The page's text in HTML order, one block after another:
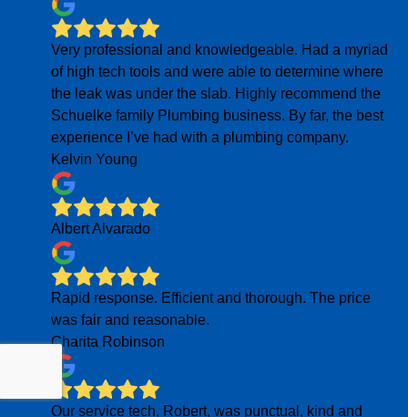
Very professional and knowledgeable. Had a myriad
of high tech tools and were able to determine where
the leak was under the slab. Highly recommend the
Schuelke family Plumbing business. By far, the best
experience I’ve had with a plumbing company.
Kelvin Young
Albert Alvarado
Rapid response. Efficient and thorough. The price
was fair and reasonable.
Charita Robinson
Our service tech, Robert, was punctual, kind and